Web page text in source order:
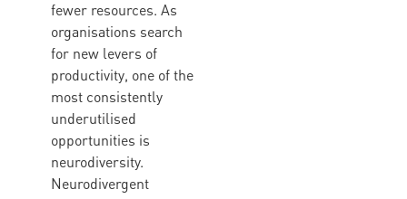
fewer resources. As
organisations search
for new levers of
productivity, one of the
most consistently
underutilised
opportunities is
neurodiversity.
Neurodivergent